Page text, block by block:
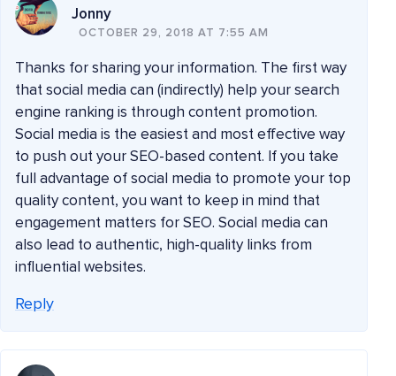
Jonny
OCTOBER 29, 2018 AT 7:55 AM
Thanks for sharing your information. The first way
that social media can (indirectly) help your search
engine ranking is through content promotion.
Social media is the easiest and most effective way
to push out your SEO-based content. If you take
full advantage of social media to promote your top
quality content, you want to keep in mind that
engagement matters for SEO. Social media can
also lead to authentic, high-quality links from
influential websites.
Reply